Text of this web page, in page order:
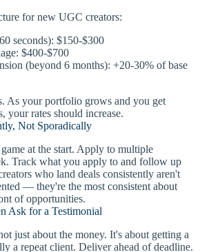
for new UGC creators:
seconds): $150-$300
$400-$700
(beyond 6 months): +20-30% of base
As your portfolio grows and you get
your rates should increase.
Not Sporadically
at the start. Apply to multiple
Track what you apply to and follow up
who land deals consistently aren't
— they're the most consistent about
of opportunities.
Ask for a Testimonial
just about the money. It's about getting a
a repeat client. Deliver ahead of deadline.